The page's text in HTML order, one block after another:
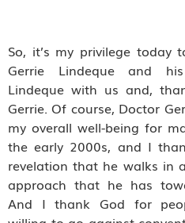
So, it’s my privilege today
Gerrie Lindeque and
Lindeque with us and,
Gerrie. Of course, Doctor
my overall well-being for
the early 2000s, and I
revelation that he walks in
approach that he has
And I thank God for